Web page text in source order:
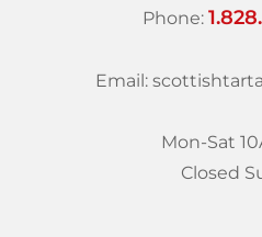
Phone:
Email:
Mon-Sat
Closed